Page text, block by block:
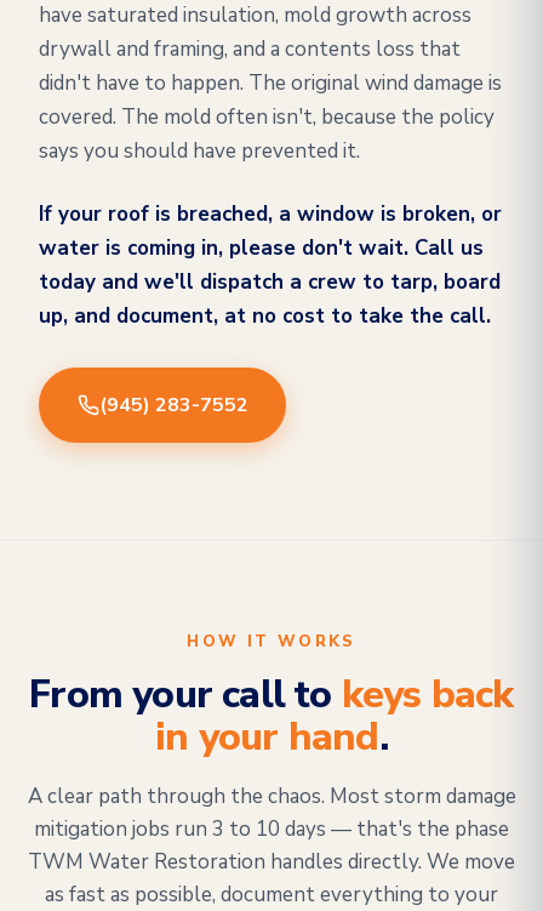
have saturated insulation, mold growth across
drywall and framing, and a contents loss that
didn't have to happen. The original wind damage is
covered. The mold often isn't, because the policy
says you should have prevented it.
If your roof is breached, a window is broken, or
water is coming in, please don't wait. Call us
today and we'll dispatch a crew to tarp, board
up, and document, at no cost to take the call.
(945) 283-7552
HOW IT WORKS
From your call to keys back
in your hand.
A clear path through the chaos. Most storm damage
mitigation jobs run 3 to 10 days — that's the phase
TWM Water Restoration handles directly. We move
as fast as possible, document everything to your